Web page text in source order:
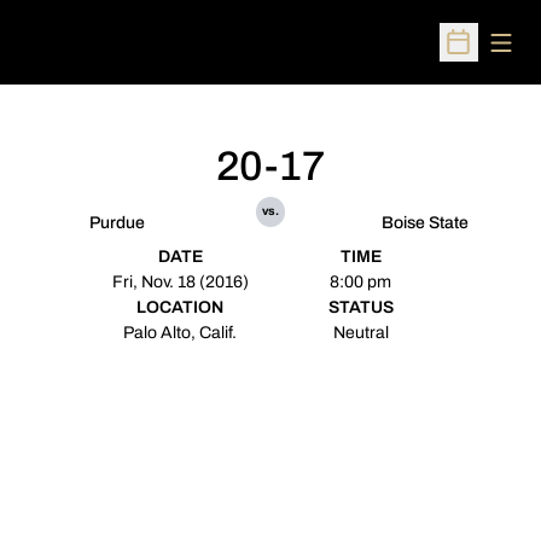
Open
Purdue
20-17
vs.
Boise State
DATE
Fri, Nov. 18 (2016)
TIME
8:00 pm
LOCATION
Palo Alto, Calif.
STATUS
Neutral